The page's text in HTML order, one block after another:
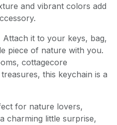
and vibrant colors add
Attach it to your keys, bag,
piece of nature with you.
cottagecore
this keychain is a
for nature lovers,
charming little surprise,